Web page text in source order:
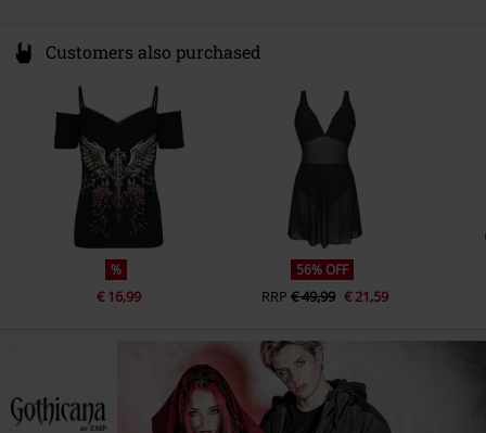
Customers also purchased
%
€ 16,99
56% OFF
RRP € 49,99 € 21,59